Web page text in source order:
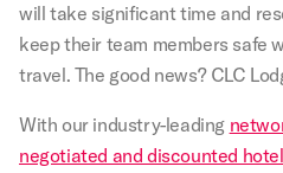
will take significant time and
keep their team members safe
travel. The good news? CLC
With our industry-leading
negotiated and discounted